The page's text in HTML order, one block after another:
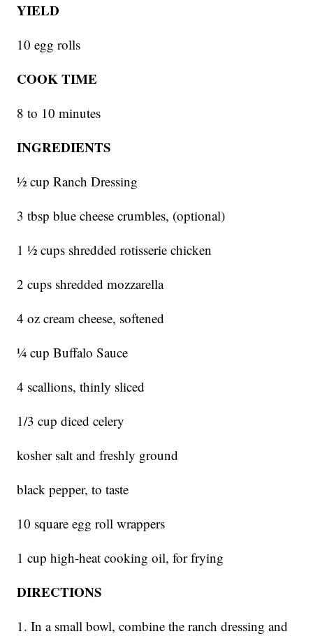
YIELD
10 egg rolls
COOK TIME
8 to 10 minutes
INGREDIENTS
1⁄2 cup Ranch Dressing
3 tbsp blue cheese crumbles, (optional)
1 1⁄2 cups shredded rotisserie chicken
2 cups shredded mozzarella
4 oz cream cheese, softened
1⁄4 cup Buffalo Sauce
4 scallions, thinly sliced
1/3 cup diced celery
kosher salt and freshly ground
black pepper, to taste
10 square egg roll wrappers
1 cup high-heat cooking oil, for frying
DIRECTIONS
1. In a small bowl, combine the ranch dressing and